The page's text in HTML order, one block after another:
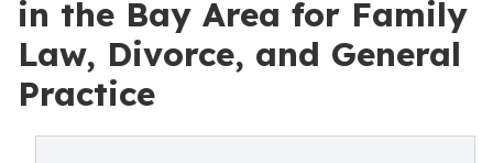
in the Bay Area for Family
Law, Divorce, and General
Practice